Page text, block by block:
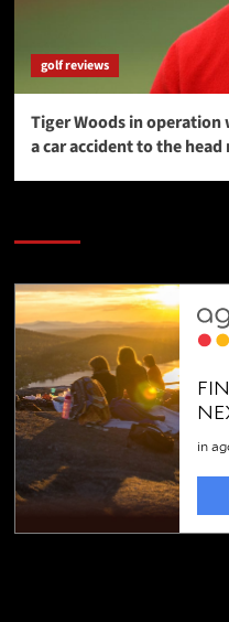
golf reviews
Tiger Woods in
a car accident to the head